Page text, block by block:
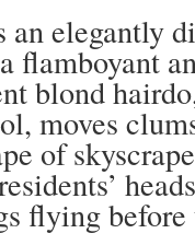
an elegantly
flamboyant
blond
moves
of
flying